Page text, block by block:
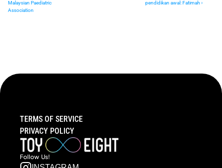
Malaysian Paediatric
Association
pendidikan awal: Fatimah ›
Follow  Us!
TERMS OF SERVICE
PRIVACY POLICY